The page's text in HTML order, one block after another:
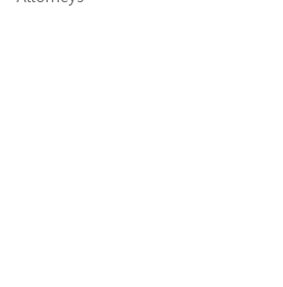
Categories